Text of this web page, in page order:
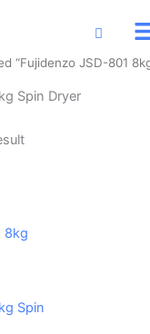
“Fujidenzo JSD-801
Spin Dryer
Spin
Current
price